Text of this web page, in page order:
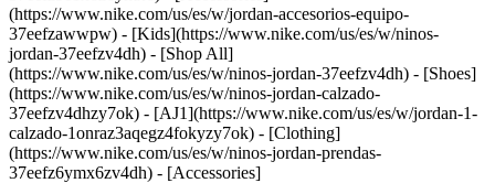
(https://www.nike.com/us/es/w/jordan-accesorios-equipo-
37eefzawwpw) - [Kids](https://www.nike.com/us/es/w/ninos-
jordan-37eefzv4dh) - [Shop All]
(https://www.nike.com/us/es/w/ninos-jordan-37eefzv4dh) - [Shoes]
(https://www.nike.com/us/es/w/ninos-jordan-calzado-
37eefzv4dhzy7ok) - [AJ1](https://www.nike.com/us/es/w/jordan-1-
calzado-1onraz3aqegz4fokyzy7ok) - [Clothing]
(https://www.nike.com/us/es/w/ninos-jordan-prendas-
37eefz6ymx6zv4dh) - [Accessories]